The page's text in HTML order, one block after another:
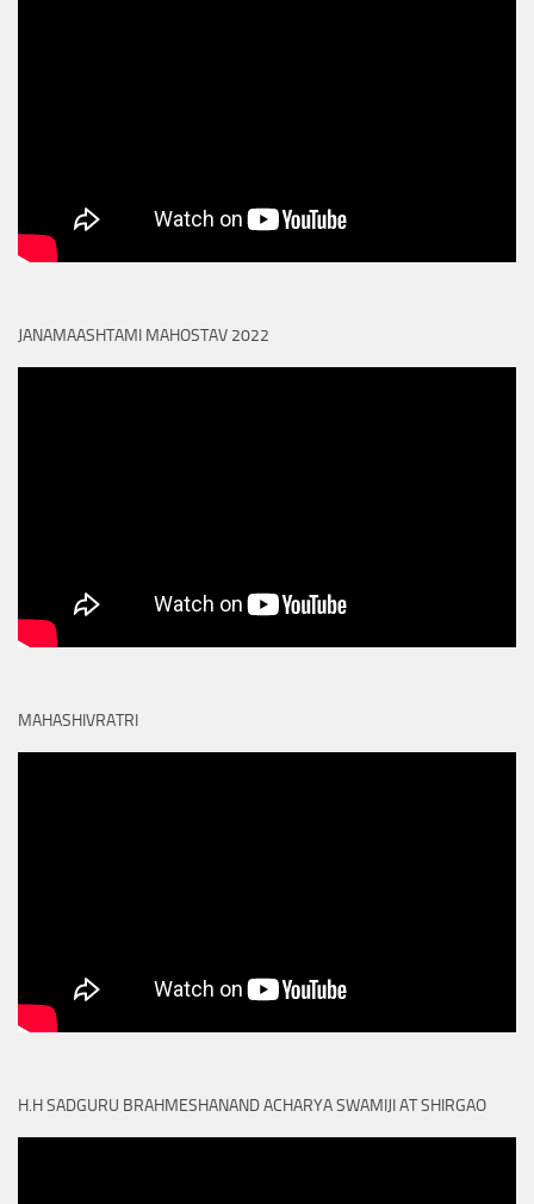
JANAMAASHTAMI MAHOSTAV 2022
MAHASHIVRATRI
H.H SADGURU BRAHMESHANAND ACHARYA SWAMIJI AT SHIRGAO